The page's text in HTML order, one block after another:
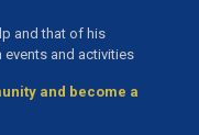
and that of his
and activities
and become a